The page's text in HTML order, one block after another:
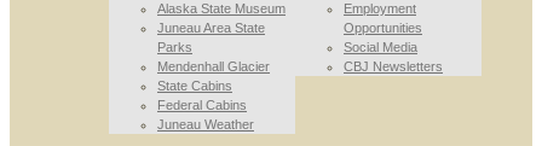
Alaska State Museum
Juneau Area State
Parks
Mendenhall Glacier
State Cabins
Federal Cabins
Juneau Weather
Employment
Opportunities
Social Media
CBJ Newsletters